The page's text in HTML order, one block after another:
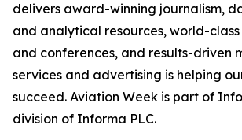
delivers award-winning journalism,
and analytical resources, world-
and conferences, and results-driven
services and advertising is helping
succeed. Aviation Week is part of
division of Informa PLC.